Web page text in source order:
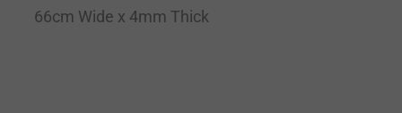
66cm Wide x 4mm Thick